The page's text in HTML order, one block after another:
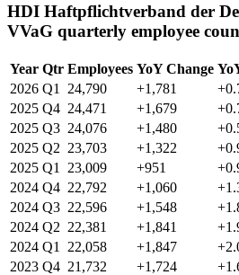
HDI Haftpflichtverband der
VVaG quarterly employee
Year Qtr Employees YoY Change
2026 Q1 24,790 +1,781
2025 Q4 24,471 +1,679
2025 Q3 24,076 +1,480
2025 Q2 23,703 +1,322
2025 Q1 23,009 +951
2024 Q4 22,792 +1,060
2024 Q3 22,596 +1,548
2024 Q2 22,381 +1,841
2024 Q1 22,058 +1,847
2023 Q4 21,732 +1,724